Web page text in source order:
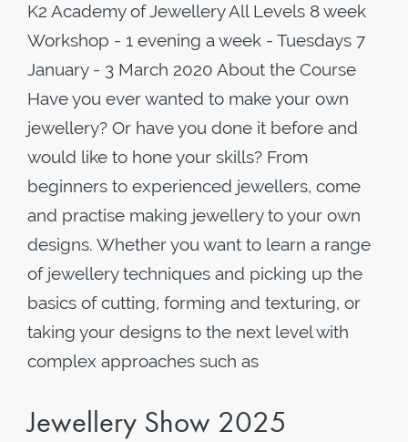
K2 Academy of Jewellery All Levels 8 week
Workshop - 1 evening a week - Tuesdays 7
January - 3 March 2020 About the Course
Have you ever wanted to make your own
jewellery? Or have you done it before and
would like to hone your skills? From
beginners to experienced jewellers, come
and practise making jewellery to your own
designs. Whether you want to learn a range
of jewellery techniques and picking up the
basics of cutting, forming and texturing, or
taking your designs to the next level with
complex approaches such as
Jewellery Show 2025